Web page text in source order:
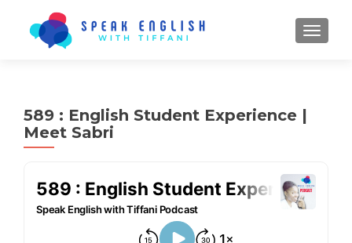
589 : English Student Experience |
Meet Sabri